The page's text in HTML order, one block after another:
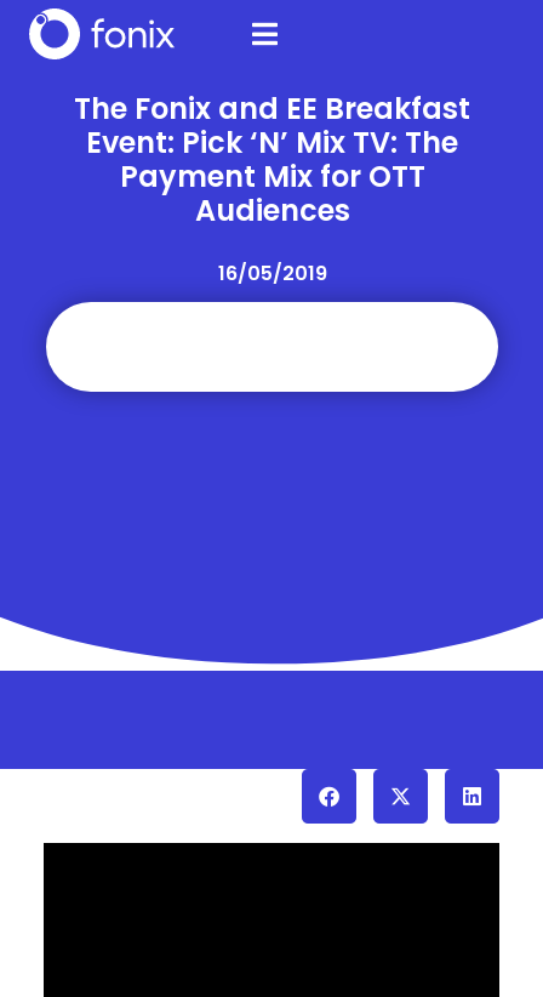
The Fonix and EE Breakfast
Event: Pick ‘N’ Mix TV: The
Payment Mix for OTT
Audiences
16/05/2019